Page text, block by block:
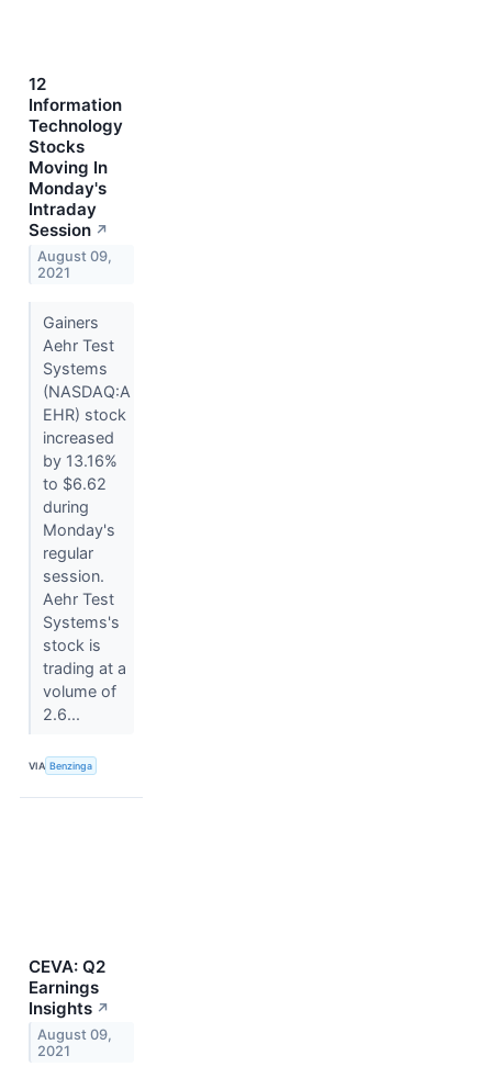
12
Information
Technology
Stocks
Moving In
Monday's
Intraday
Session ↗
August 09,
2021
Gainers
Aehr Test
Systems
(NASDAQ:A
EHR) stock
increased
by 13.16%
to $6.62
during
Monday's
regular
session.
Aehr Test
Systems's
stock is
trading at a
volume of
2.6...
VIA Benzinga
CEVA: Q2
Earnings
Insights ↗
August 09,
2021